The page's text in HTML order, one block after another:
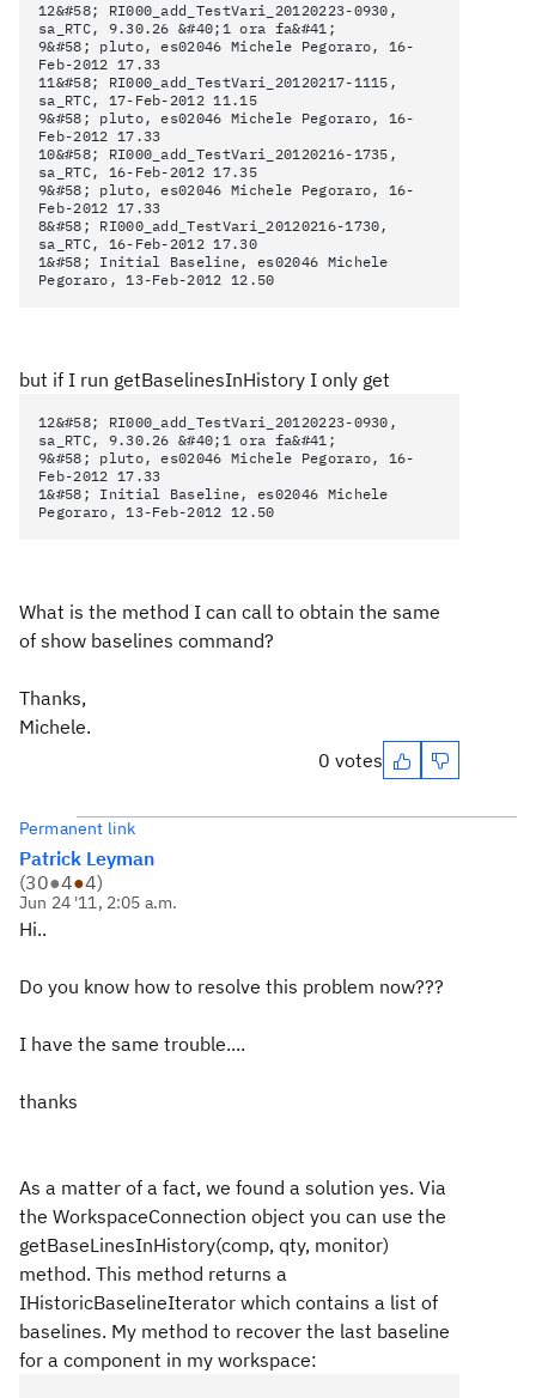
12&#58; RI000_add_TestVari_20120223-0930,
sa_RTC, 9.30.26 &#40;1 ora fa&#41;
9&#58; pluto, es02046 Michele Pegoraro, 16-
Feb-2012 17.33
11&#58; RI000_add_TestVari_20120217-1115,
sa_RTC, 17-Feb-2012 11.15
9&#58; pluto, es02046 Michele Pegoraro, 16-
Feb-2012 17.33
10&#58; RI000_add_TestVari_20120216-1735,
sa_RTC, 16-Feb-2012 17.35
9&#58; pluto, es02046 Michele Pegoraro, 16-
Feb-2012 17.33
8&#58; RI000_add_TestVari_20120216-1730,
sa_RTC, 16-Feb-2012 17.30
1&#58; Initial Baseline, es02046 Michele
Pegoraro, 13-Feb-2012 12.50
but if I run getBaselinesInHistory I only get
12&#58; RI000_add_TestVari_20120223-0930,
sa_RTC, 9.30.26 &#40;1 ora fa&#41;
9&#58; pluto, es02046 Michele Pegoraro, 16-
Feb-2012 17.33
1&#58; Initial Baseline, es02046 Michele
Pegoraro, 13-Feb-2012 12.50
What is the method I can call to obtain the same
of show baselines command?
Thanks,
Michele.
0 votes
Permanent link
Patrick Leyman
(30●4●4)
Jun 24 '11, 2:05 a.m.
Hi..
Do you know how to resolve this problem now???
I have the same trouble....
thanks
As a matter of a fact, we found a solution yes. Via
the WorkspaceConnection object you can use the
getBaseLinesInHistory(comp, qty, monitor)
method. This method returns a
IHistoricBaselineIterator which contains a list of
baselines. My method to recover the last baseline
for a component in my workspace: